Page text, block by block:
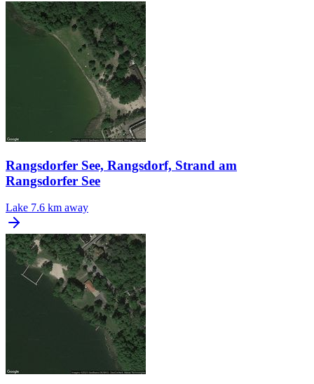
Rangsdorfer See, Rangsdorf, Strand am
Rangsdorfer See
Lake 7.6 km away